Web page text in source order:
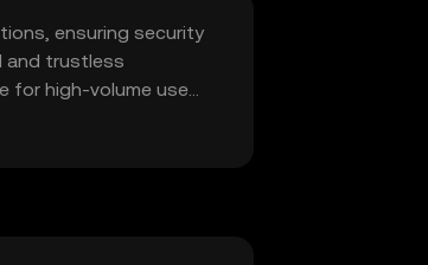
ensuring security
and trustless
for high-volume use